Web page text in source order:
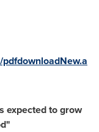
expected to grow